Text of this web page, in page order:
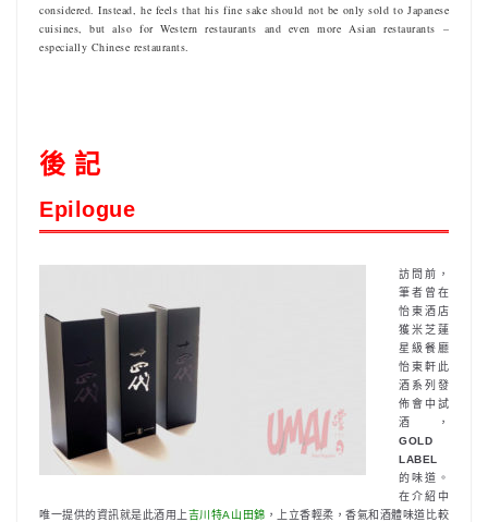
considered. Instead, he feels that his fine sake should not be only sold to Japanese
cuisines, but also for Western restaurants and even more Asian restaurants –
especially Chinese restaurants.
後 記
Epilogue
訪問前，
筆者曾在
怡東酒店
獲米芝蓮
星級餐廳
怡東軒此
酒系列發
佈會中試
酒，
GOLD
LABEL
的味道。
在介紹中
唯一提供的資訊就是此酒用上吉川特A山田錦 ，上立香輕柔，香氣和酒體味道比較